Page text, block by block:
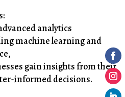
analytics
machine learning and
gain insights from their
informed decisions.